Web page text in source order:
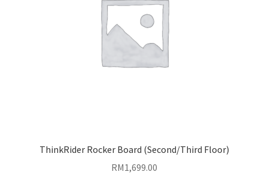
ThinkRider Rocker Board (Second/Third Floor)
RM1,699.00